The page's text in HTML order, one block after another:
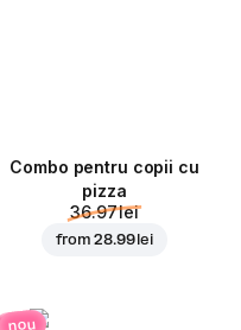
Combo pentru copii cu
pizza
36.97 lei
from28.99 lei
nou